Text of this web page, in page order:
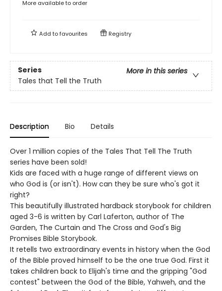
More available to order
Add tofavourites Registry
Series
More in this series
Tales that Tell the Truth
Description Bio Details
Over 1 million copies of the Tales That Tell The Truth
series have been sold!
Kids are faced with a huge range of different views on
who God is (or isn't). How can they be sure who's got it
right?
This beautifully illustrated hardback storybook for children
aged 3-6 is written by Carl Laferton, author of The
Garden, The Curtain and The Cross and God's Big
Promises Bible Storybook.
It retells two extraordinary events in history when the God
of the Bible proved himself to be the one true God. First it
takes children back to Elijah's time and the gripping "God
contest" between the God of the Bible, Yahweh, and the